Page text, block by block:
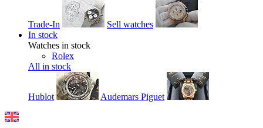
Trade-In
Sell watches
In stock
Watches in stock
Rolex
All in stock
Hublot Audemars Piguet